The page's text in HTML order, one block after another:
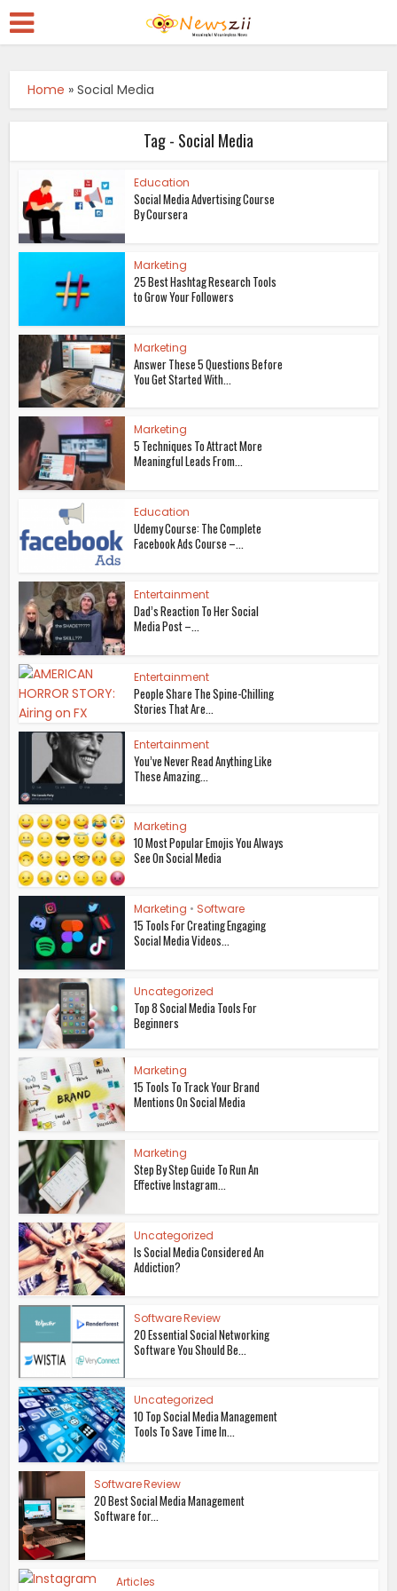
Home »Social Media
Tag - Social Media
Education
Social Media Advertising Course
By Coursera
Marketing
25 Best Hashtag Research Tools
to Grow Your Followers
Marketing
Answer These 5 Questions Before
You Get Started With...
Marketing
5 Techniques To Attract More
Meaningful Leads From...
Education
Udemy Course: The Complete
Facebook Ads Course –...
Entertainment
Dad’s Reaction To Her Social
Media Post –...
Entertainment
People Share The Spine-Chilling
Stories That Are...
Entertainment
You’ve Never Read Anything Like
These Amazing...
Marketing
10 Most Popular Emojis You Always
See On Social Media
Marketing • Software
15 Tools For Creating Engaging
Social Media Videos...
Uncategorized
Top 8 Social Media Tools For
Beginners
Marketing
15 Tools To Track Your Brand
Mentions On Social Media
Marketing
Step By Step Guide To Run An
Effective Instagram...
Uncategorized
Is Social Media Considered An
Addiction?
Software Review
20 Essential Social Networking
Software You Should Be...
Uncategorized
10 Top Social Media Management
Tools To Save Time In...
Software Review
20 Best Social Media Management
Software for...
Articles